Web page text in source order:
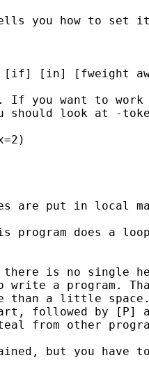
you how to set
[in] [fweight
If you want to work
should look at -
are put in local
does a
is no single
write a program.
than a little
followed by [P]
from other
but you have